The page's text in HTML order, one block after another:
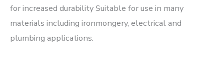
for increased durability Suitable for use in many
materials including ironmongery, electrical and
plumbing applications.